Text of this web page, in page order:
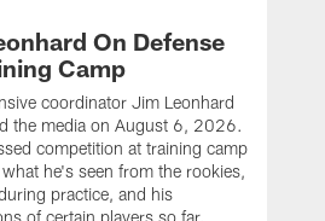
On Defense
Camp
coordinator Jim Leonhard
the media on August 6, 2026.
competition at training camp
he's seen from the rookies,
practice, and his
of certain players so far.